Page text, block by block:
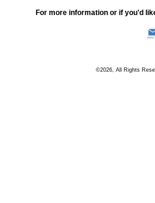
For more information or if you'd
©2026, All Rights